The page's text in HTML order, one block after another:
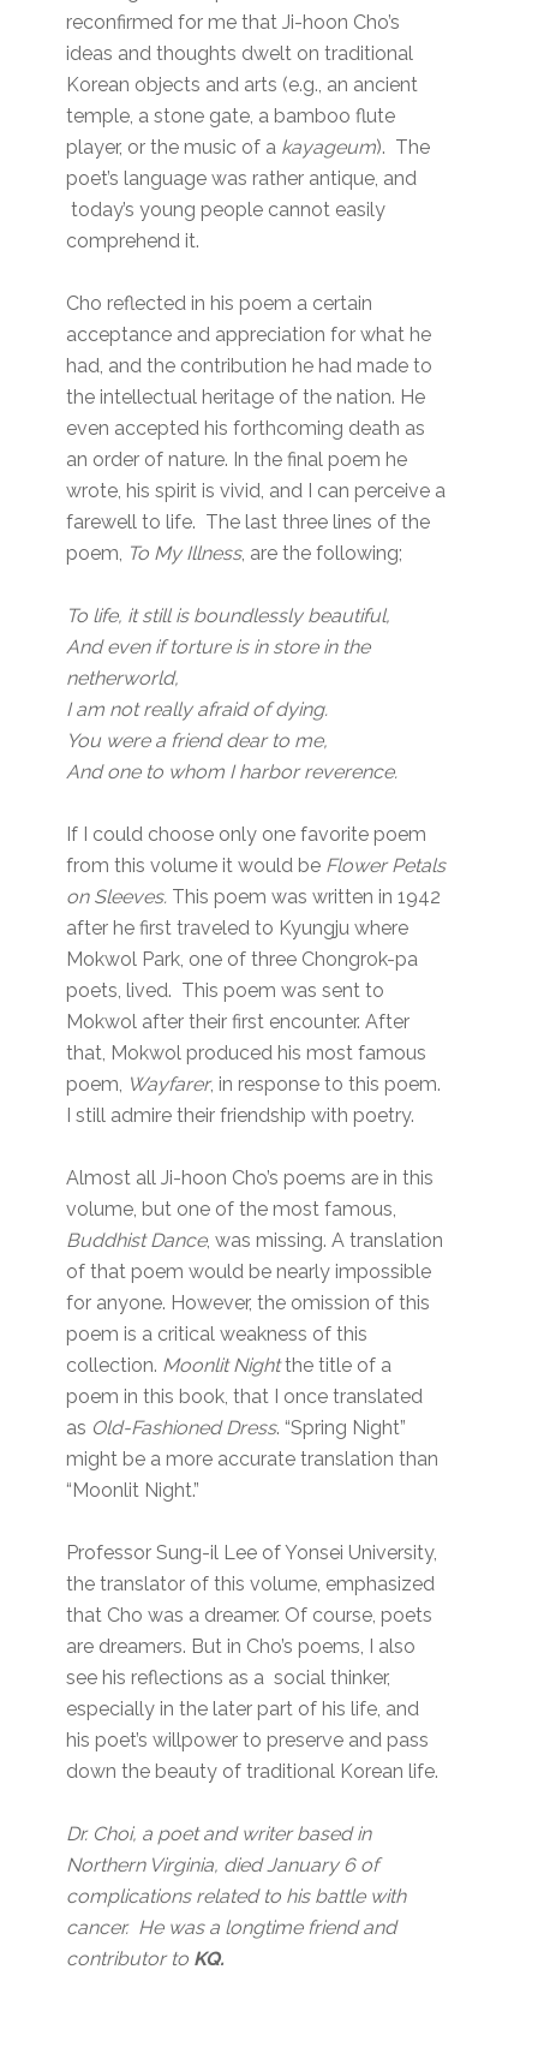
reconfirmed for me that Ji-hoon Cho’s
ideas and thoughts dwelt on traditional
Korean objects and arts (e.g., an ancient
temple, a stone gate, a bamboo flute
player, or the music of a kayageum). The
poet’s language was rather antique, and
today’s young people cannot easily
comprehend it.
Cho reflected in his poem a certain
acceptance and appreciation for what he
had, and the contribution he had made to
the intellectual heritage of the nation. He
even accepted his forthcoming death as
an order of nature. In the final poem he
wrote, his spirit is vivid, and I can perceive a
farewell to life. The last three lines of the
poem, To My Illness, are the following;
To life, it still is boundlessly beautiful,
And even if torture is in store in the
netherworld,
I am not really afraid of dying.
You were a friend dear to me,
And one to whom I harbor reverence.
If I could choose only one favorite poem
from this volume it would be Flower Petals
on Sleeves. This poem was written in 1942
after he first traveled to Kyungju where
Mokwol Park, one of three Chongrok-pa
poets, lived. This poem was sent to
Mokwol after their first encounter. After
that, Mokwol produced his most famous
poem, Wayfarer, in response to this poem.
I still admire their friendship with poetry.
Almost all Ji-hoon Cho’s poems are in this
volume, but one of the most famous,
Buddhist Dance, was missing. A translation
of that poem would be nearly impossible
for anyone. However, the omission of this
poem is a critical weakness of this
collection. Moonlit Nightthe title of a
poem in this book, that I once translated
as Old-Fashioned Dress. “Spring Night”
might be a more accurate translation than
“Moonlit Night.”
Professor Sung-il Lee of Yonsei University,
the translator of this volume, emphasized
that Cho was a dreamer. Of course, poets
are dreamers. But in Cho’s poems, I also
see his reflections as a social thinker,
especially in the later part of his life, and
his poet’s willpower to preserve and pass
down the beauty of traditional Korean life.
Dr. Choi, a poet and writer based in
Northern Virginia, died January 6 of
complications related to his battle with
cancer. He was a longtime friend and
contributor to KQ.